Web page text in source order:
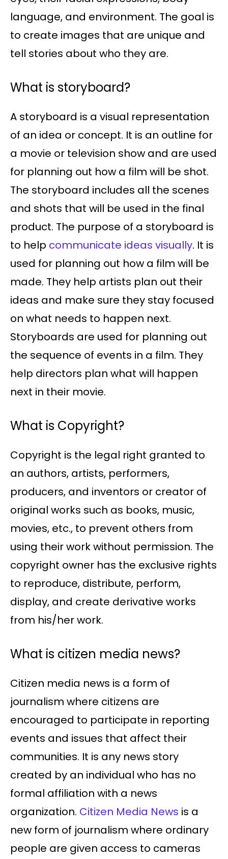
language, and environment. The goal is
to create images that are unique and
tell stories about who they are.
What is storyboard?
A storyboard is a visual representation
of an idea or concept. It is an outline for
a movie or television show and are used
for planning out how a film will be shot.
The storyboard includes all the scenes
and shots that will be used in the final
product. The purpose of a storyboard is
to help communicate ideas visually. It is
used for planning out how a film will be
made. They help artists plan out their
ideas and make sure they stay focused
on what needs to happen next.
Storyboards are used for planning out
the sequence of events in a film. They
help directors plan what will happen
next in their movie.
What is Copyright?
Copyright is the legal right granted to
an authors, artists, performers,
producers, and inventors or creator of
original works such as books, music,
movies, etc., to prevent others from
using their work without permission. The
copyright owner has the exclusive rights
to reproduce, distribute, perform,
display, and create derivative works
from his/her work.
What is citizen media news?
Citizen media news is a form of
journalism where citizens are
encouraged to participate in reporting
events and issues that affect their
communities. It is any news story
created by an individual who has no
formal affiliation with a news
organization. Citizen Media News is a
new form of journalism where ordinary
people are given access to cameras